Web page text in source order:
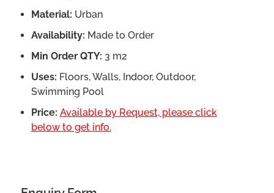
Material: Urban
Availability: Made to Order
Min Order QTY: 3 m2
Uses: Floors, Walls, Indoor, Outdoor,
Swimming Pool
Price: Available by Request, please click
below to get info.